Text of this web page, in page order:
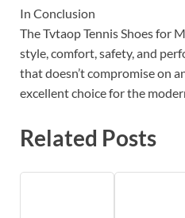
In Conclusion
The Tvtaop Tennis Shoes for
style, comfort, safety, and
that doesn’t compromise on
excellent choice for the
Related Posts